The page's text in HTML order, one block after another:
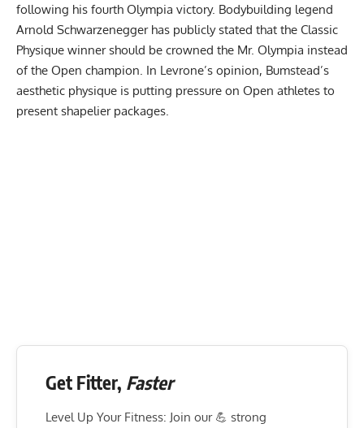
following his fourth Olympia victory. Bodybuilding legend
Arnold Schwarzenegger has publicly stated that the Classic
Physique winner should be crowned the Mr. Olympia instead
of the Open champion. In Levrone’s opinion, Bumstead’s
aesthetic physique is putting pressure on Open athletes to
present shapelier packages.
Get Fitter, Faster
Level Up Your Fitness: Join our 💪 strong